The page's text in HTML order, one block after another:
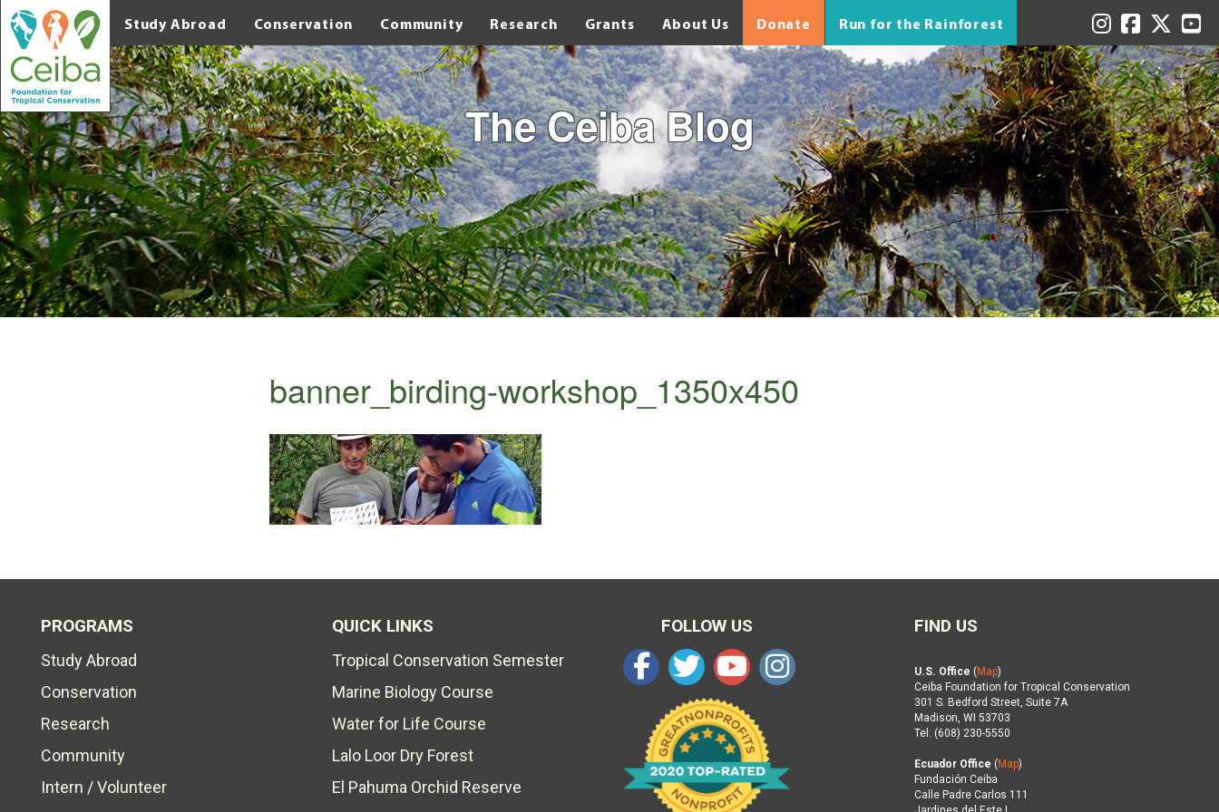
Study Abroad Conservation Community Research Grants About Us Donate Run for the Rainforest
The Ceiba Blog
banner_birding-workshop_1350x450
PROGRAMS
Study Abroad
Conservation
Research
Community
Intern / Volunteer
QUICK LINKS
Tropical Conservation Semester
Marine Biology Course
Water for Life Course
Lalo Loor Dry Forest
El Pahuma Orchid Reserve
FOLLOW US FIND US
U.S. Office ( Map)
Ceiba Foundation for Tropical Conservation
301 S. Bedford Street, Suite 7A
Madison, WI 53703
Tel: (608) 230-5550
Ecuador Office ( Map)
Fundación Ceiba
Calle Padre Carlos 111